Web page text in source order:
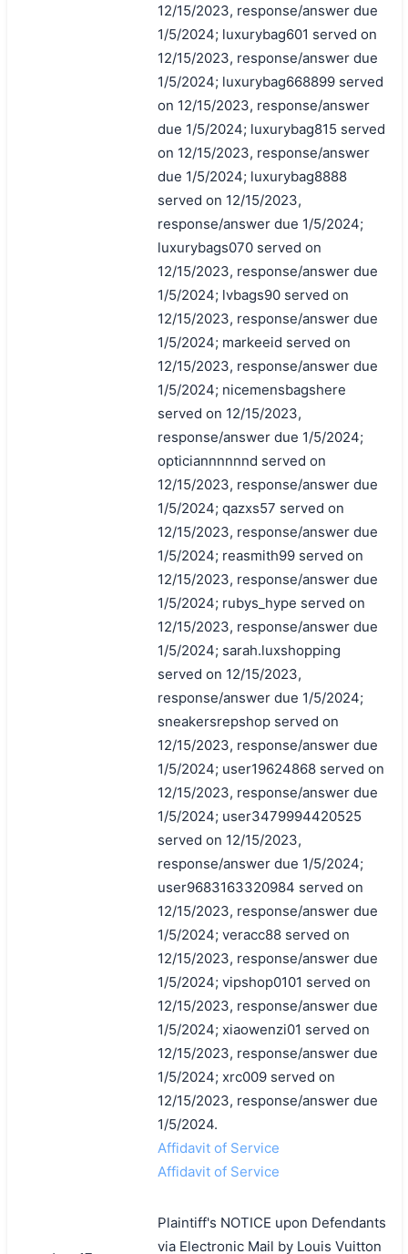
12/15/2023, response/answer due
1/5/2024; luxurybag601 served on
12/15/2023, response/answer due
1/5/2024; luxurybag668899 served
on 12/15/2023, response/answer
due 1/5/2024; luxurybag815 served
on 12/15/2023, response/answer
due 1/5/2024; luxurybag8888
served on 12/15/2023,
response/answer due 1/5/2024;
luxurybags070 served on
12/15/2023, response/answer due
1/5/2024; lvbags90 served on
12/15/2023, response/answer due
1/5/2024; markeeid served on
12/15/2023, response/answer due
1/5/2024; nicemensbagshere
served on 12/15/2023,
response/answer due 1/5/2024;
opticiannnnnnd served on
12/15/2023, response/answer due
1/5/2024; qazxs57 served on
12/15/2023, response/answer due
1/5/2024; reasmith99 served on
12/15/2023, response/answer due
1/5/2024; rubys_hype served on
12/15/2023, response/answer due
1/5/2024; sarah.luxshopping
served on 12/15/2023,
response/answer due 1/5/2024;
sneakersrepshop served on
12/15/2023, response/answer due
1/5/2024; user19624868 served on
12/15/2023, response/answer due
1/5/2024; user3479994420525
served on 12/15/2023,
response/answer due 1/5/2024;
user9683163320984 served on
12/15/2023, response/answer due
1/5/2024; veracc88 served on
12/15/2023, response/answer due
1/5/2024; vipshop0101 served on
12/15/2023, response/answer due
1/5/2024; xiaowenzi01 served on
12/15/2023, response/answer due
1/5/2024; xrc009 served on
12/15/2023, response/answer due
1/5/2024.
Affidavit of Service
Affidavit of Service
Plaintiff's NOTICE upon Defendants
via Electronic Mail by Louis Vuitton